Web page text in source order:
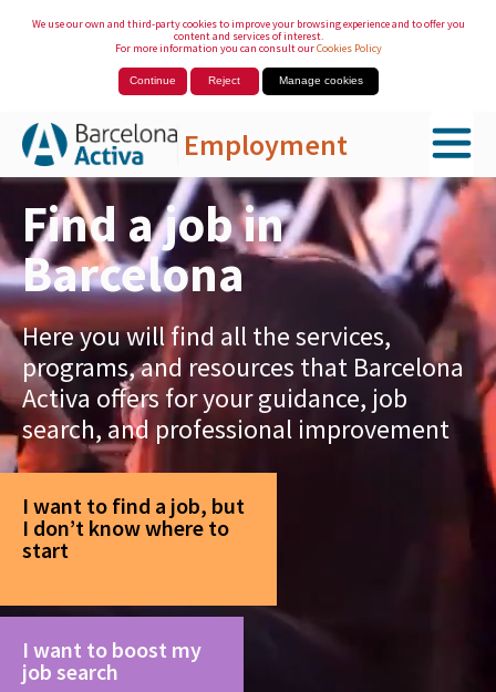
We use our own and third-party cookies to improve your browsing experience and to offer you
content and services of interest.
For more information you can consult ourCookies Policy
Continue Reject Manage cookies
Employment
Skip to Main Content
Find a job in
Barcelona
Here you will find all the services,
programs, and resources that Barcelona
Activa offers for your guidance, job
search, and professional improvement
I want to find a job, but
I don’t know where to
start
I want to boost my
job search